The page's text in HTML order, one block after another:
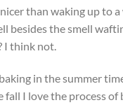
than waking up to
besides the smell
I think not.
in the summer
fall I love the process of